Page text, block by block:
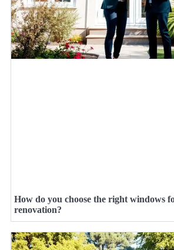
How do you choose the right windows
renovation?